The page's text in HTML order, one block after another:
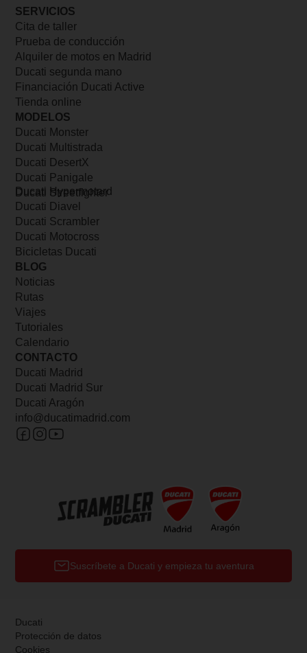
SERVICIOS
Cita de taller
Prueba de conducción
Alquiler de motos en Madrid
Ducati segunda mano
Financiación Ducati Active
Tienda online
MODELOS
Ducati Monster
Ducati Multistrada
Ducati DesertX
Ducati Panigale
Ducati Streetfighter
Ducati Hypermotard
Ducati Diavel
Ducati Scrambler
Ducati Motocross
Bicicletas Ducati
BLOG
Noticias
Rutas
Viajes
Tutoriales
Calendario
CONTACTO
Ducati Madrid
Ducati Madrid Sur
Ducati Aragón
info@ducatimadrid.com
Suscríbete a Ducati y empieza tu aventura
Ducati
Protección de datos
Cookies